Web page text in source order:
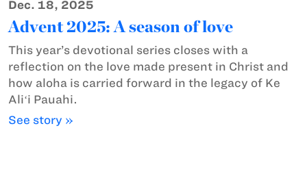
Dec. 18, 2025
Advent 2025: A season of love
This year’s devotional series closes with a
reflection on the love made present in Christ and
how aloha is carried forward in the legacy of Ke
Aliʻi Pauahi.
See story »